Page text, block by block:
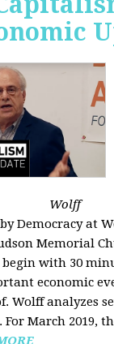
Wolff
Democracy at
Memorial
begin with 30
economic
Wolff analyzes
For March 2019,